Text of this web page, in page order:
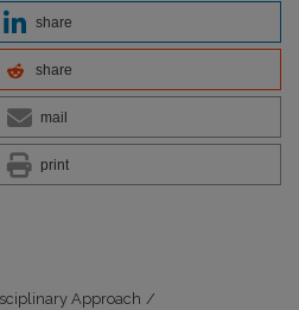
share
share
mail
print
Approach /